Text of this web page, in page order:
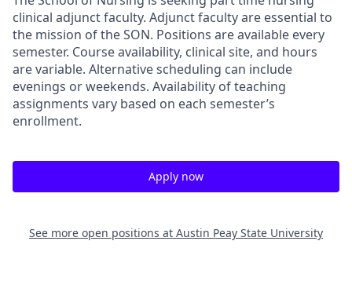
clinical adjunct faculty. Adjunct faculty are essential to
the mission of the SON. Positions are available every
semester. Course availability, clinical site, and hours
are variable. Alternative scheduling can include
evenings or weekends. Availability of teaching
assignments vary based on each semester’s
enrollment.
Apply now
See more open positions at Austin Peay State University